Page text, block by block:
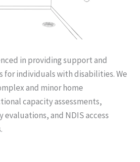
in providing support and
for individuals with disabilities. We
and minor home
capacity assessments,
evaluations, and NDIS access